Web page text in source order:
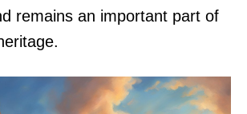
remains an important part of